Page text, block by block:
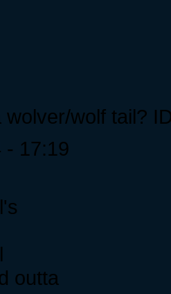
wolf tail?
- 17:19
outta